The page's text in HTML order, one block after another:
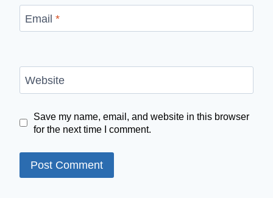
Email *
Website
Save my name, email, and website in this browser
for the next time I comment.